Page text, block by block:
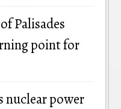
Palisades
point for
nuclear power